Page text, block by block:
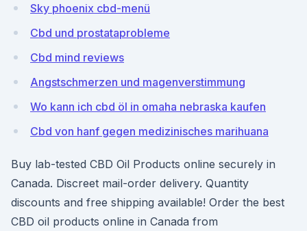
Sky phoenix cbd-menü
Cbd und prostataprobleme
Cbd mind reviews
Angstschmerzen und magenverstimmung
Wo kann ich cbd öl in omaha nebraska kaufen
Cbd von hanf gegen medizinisches marihuana
Buy lab-tested CBD Oil Products online securely in
Canada. Discreet mail-order delivery. Quantity
discounts and free shipping available! Order the best
CBD oil products online in Canada from